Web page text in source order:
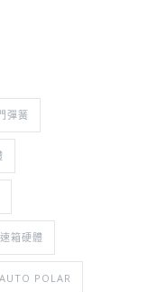
彈簧
箱硬體
AUTO POLAR